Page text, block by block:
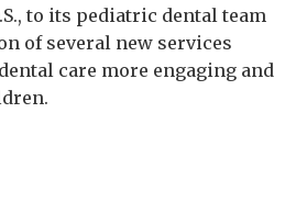
to its pediatric dental team
of several new services
care more engaging and